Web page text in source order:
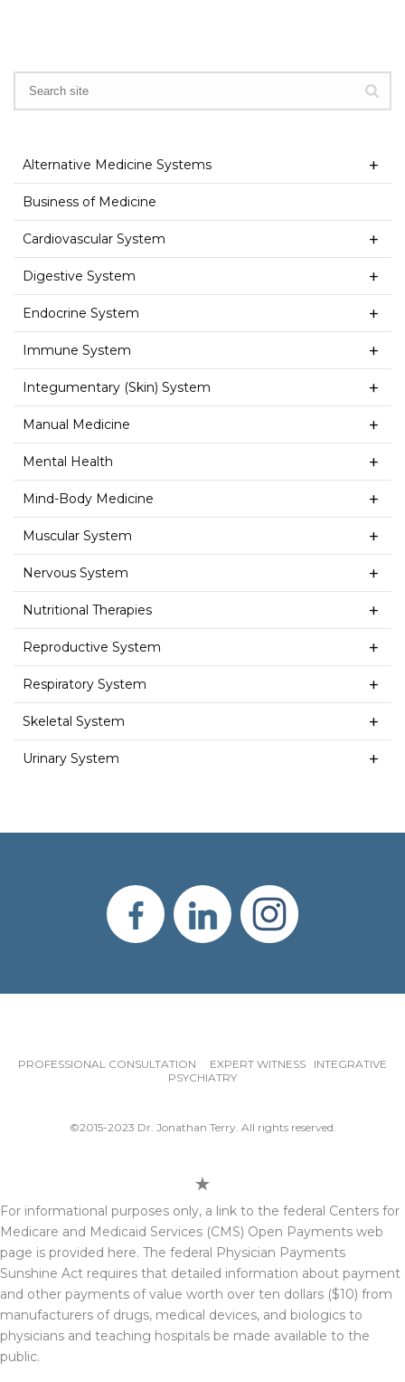
Alternative Medicine Systems
Business of Medicine
Cardiovascular System
Digestive System
Endocrine System
Immune System
Integumentary (Skin) System
Manual Medicine
Mental Health
Mind-Body Medicine
Muscular System
Nervous System
Nutritional Therapies
Reproductive System
Respiratory System
Skeletal System
Urinary System
PROFESSIONAL CONSULTATION EXPERT WITNESS INTEGRATIVE
PSYCHIATRY
©2015-2023 Dr. Jonathan Terry. All rights reserved.
For informational purposes only, a link to the federal Centers for
Medicare and Medicaid Services (CMS) Open Payments web
page is provided here. The federal Physician Payments
Sunshine Act requires that detailed information about payment
and other payments of value worth over ten dollars ($10) from
manufacturers of drugs, medical devices, and biologics to
physicians and teaching hospitals be made available to the
public.